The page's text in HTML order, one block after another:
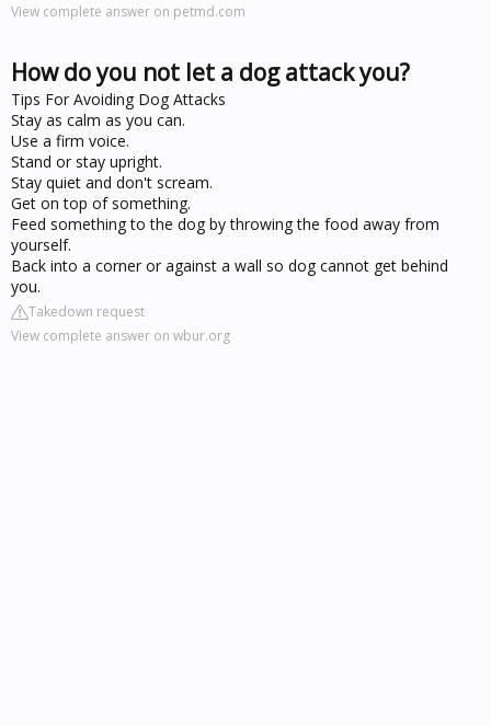
View complete answer on petmd.com
How do you not let a dog attack you?
Tips For Avoiding Dog Attacks
Stay as calm as you can.
Use a firm voice.
Stand or stay upright.
Stay quiet and don't scream.
Get on top of something.
Feed something to the dog by throwing the food away from
yourself.
Back into a corner or against a wall so dog cannot get behind
you.
Takedown request
View complete answer on wbur.org